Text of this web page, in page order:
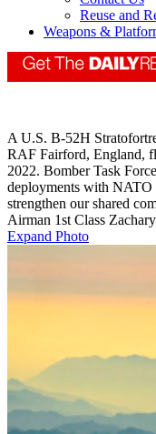
Reuse and
Weapons &
A U.S. B-52H
RAF Fairford, England,
2022. Bomber Task
deployments with NATO
strengthen our shared
Airman 1st Class
Expand Photo